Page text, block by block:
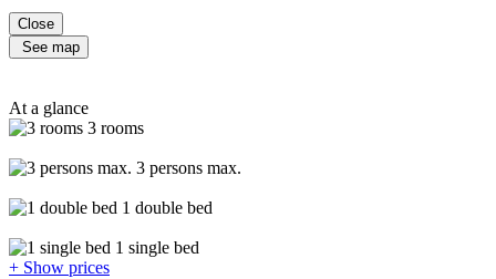
Close
See map
At a glance
3 rooms
3 persons max.
1 double bed
1 single bed
+ Show prices